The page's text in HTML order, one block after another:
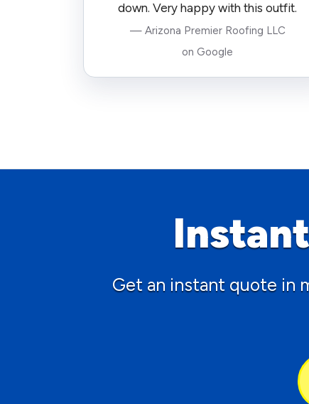
down. Very happy with this outfit.
— Arizona Premier Roofing LLC
on Google
Get an instant quote in